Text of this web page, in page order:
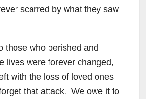
scarred by what they saw
those who perished and
lives were forever changed,
with the loss of loved ones
that attack. We owe it to